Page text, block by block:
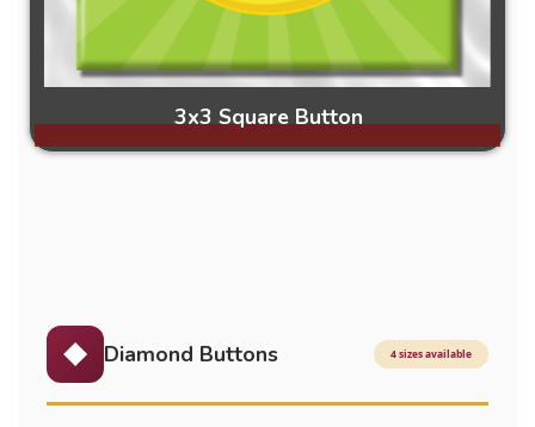
3x3 Square Button
Diamond Buttons 4 sizes available